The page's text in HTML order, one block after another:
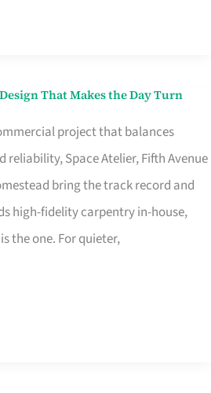
That Makes the Day Turn
project that balances
Space Atelier, Fifth Avenue
bring the track record and
high-fidelity carpentry in-house,
the one. For quieter,